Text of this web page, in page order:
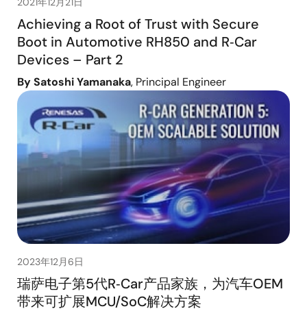
Achieving a Root of Trust with Secure
Boot in Automotive RH850 and R‑Car
Devices – Part 2
By Satoshi Yamanaka, Principal Engineer
2023年12月6日
瑞萨电子第5代R‑Car产品家族，为汽车OEM
带来可扩展MCU/SoC解决方案